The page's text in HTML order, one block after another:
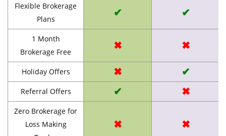
Flexible Brokerage
Plans
✔ ✔
1 Month
Brokerage Free
✖ ✖
Holiday Offers ✖ ✔
Referral Offers ✔ ✖
Zero Brokerage for
Loss Making
✖ ✖